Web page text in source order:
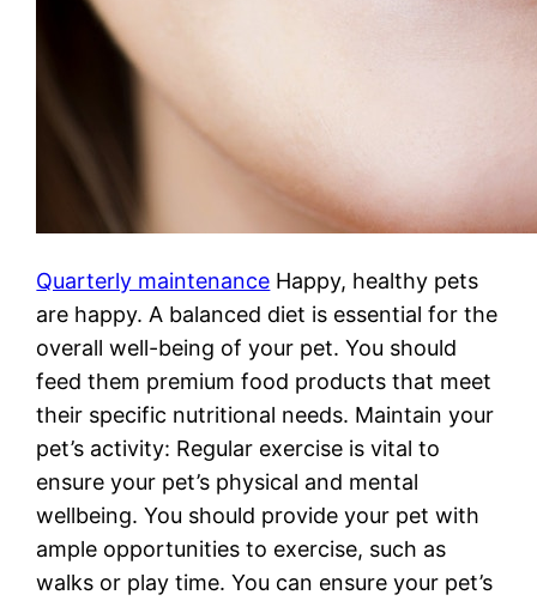
Quarterly maintenance Happy, healthy pets
are happy. A balanced diet is essential for the
overall well-being of your pet. You should
feed them premium food products that meet
their specific nutritional needs. Maintain your
pet’s activity: Regular exercise is vital to
ensure your pet’s physical and mental
wellbeing. You should provide your pet with
ample opportunities to exercise, such as
walks or play time. You can ensure your pet’s